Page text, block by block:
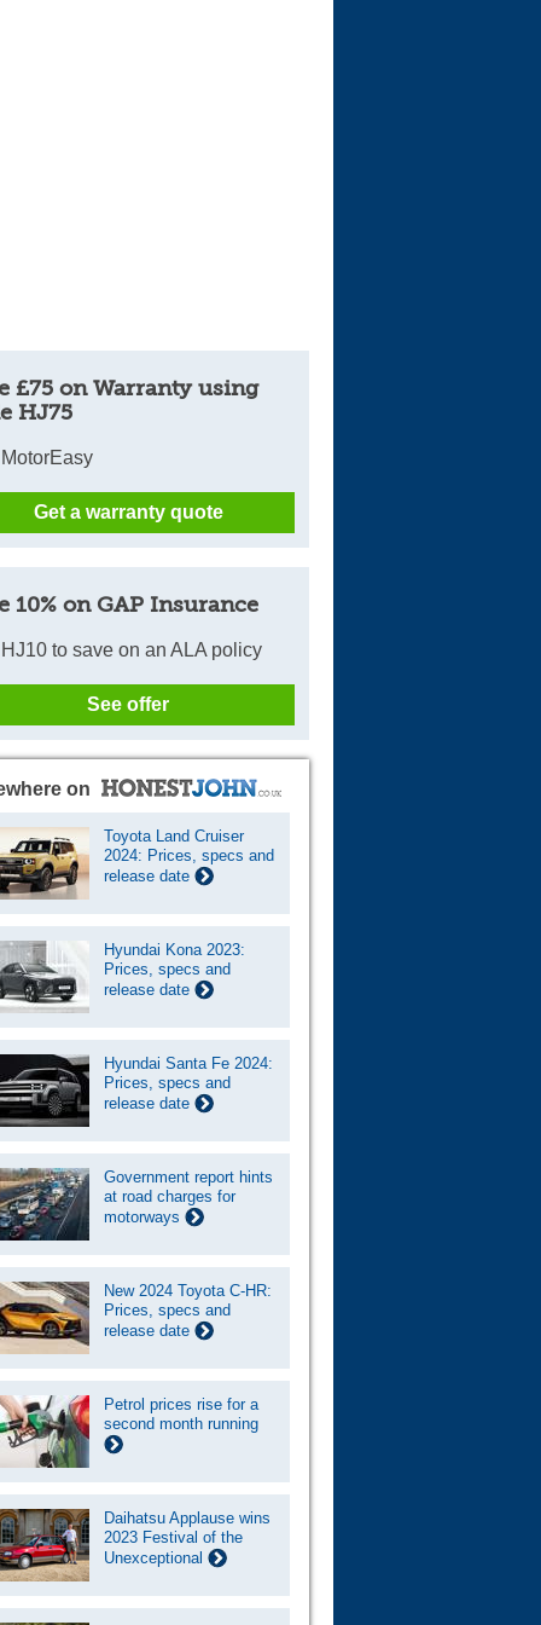
£75 on Warranty using
HJ75
Get a warranty quote
10% on GAP Insurance
to save on an ALA policy
See offer
on
Toyota Land Cruiser
2024: Prices, specs and
release date
Hyundai Kona 2023:
Prices, specs and
release date
Hyundai Santa Fe 2024:
Prices, specs and
release date
Government report hints
at road charges for
motorways
New 2024 Toyota C-HR:
Prices, specs and
release date
Petrol prices rise for a
second month running
Daihatsu Applause wins
2023 Festival of the
Unexceptional